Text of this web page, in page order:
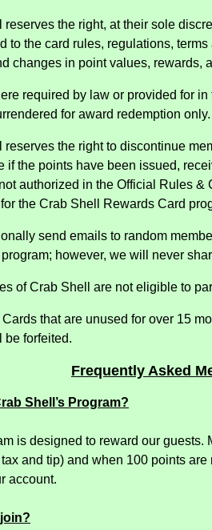
reserves the right, at their sole
to the card rules, regulations,
changes in point values, rewards,
required by law or provided for
for award redemption only.
reserves the right to discontinue
if the points have been issued,
authorized in the Official Rules
the Crab Shell Rewards Card
send emails to random
however, we will never
of Crab Shell are not eligible to
that are unused for over 15
be forfeited.
Frequently Asked
Shell’s Program?
is designed to reward our guests.
and tip) and when 100 points
account.